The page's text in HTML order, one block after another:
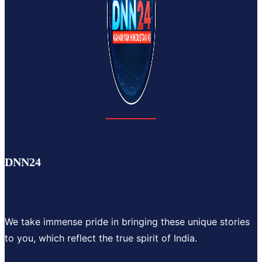
DNN24
We take immense pride in bringing these unique stories
to you, which reflect the true spirit of India.